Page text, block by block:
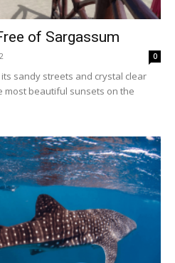
of Sargassum
0
sandy streets and crystal clear
most beautiful sunsets on the